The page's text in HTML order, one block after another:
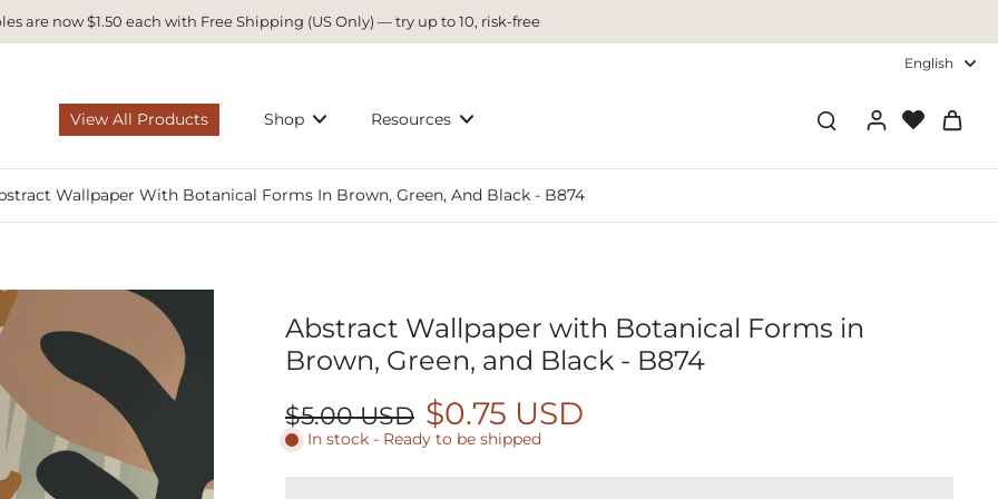
are now $1.50 each with Free Shipping (US Only) — try up to 10, risk-free
English
View All Products Shop Resources
Wallpaper With Botanical Forms In Brown, Green, And Black - B874
Abstract Wallpaper with Botanical Forms in
Brown, Green, and Black - B874
$5.00 USD $0.75 USD
In stock - Ready to be shipped